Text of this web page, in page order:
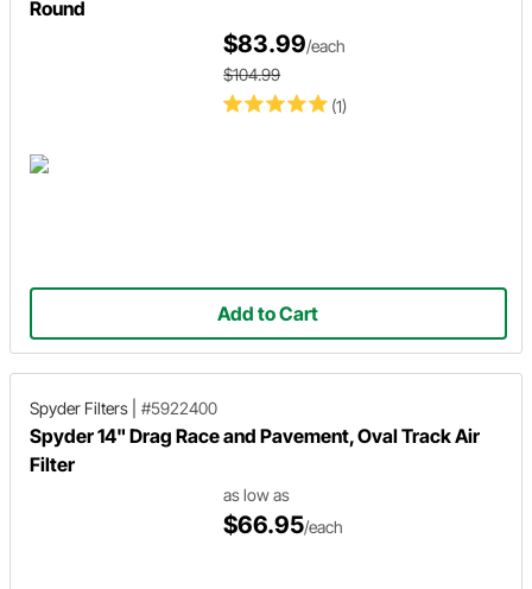
Round
(1)
$83.99/each
$104.99
Add to Cart
Spyder Filters #5922400
Spyder 14" Drag Race and Pavement, Oval Track Air
Filter
as low as
$66.95/each